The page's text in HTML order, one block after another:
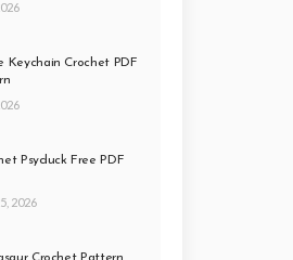
Keychain Crochet PDF
Psyduck Free PDF
2026